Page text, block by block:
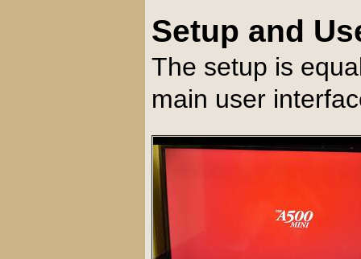
Setup and
The setup is
main user